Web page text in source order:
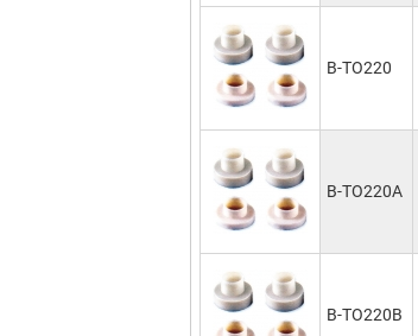
B-TO220
B-TO220A
B-TO220B